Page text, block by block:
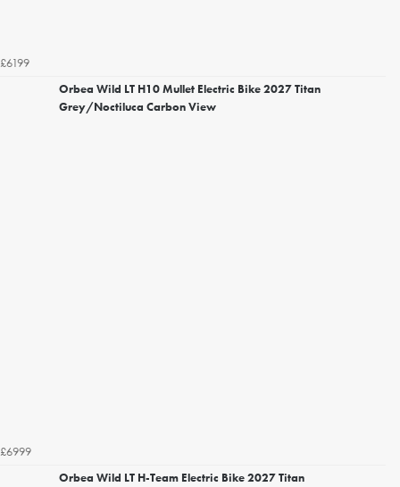
£6199
Orbea Wild LT H10 Mullet Electric Bike 2027 Titan
Grey/Noctiluca Carbon View
£6999
Orbea Wild LT H-Team Electric Bike 2027 Titan